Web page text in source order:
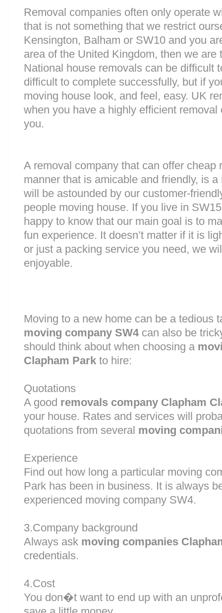
Removal companies often only operate
that is not something that we restrict
Kensington, Balham or SW10 and you
area of the United Kingdom, then we
National house removals can be difficult
difficult to complete successfully, but if
moving house look, and feel, easy. UK
when you have a highly efficient
you.
A removal company that can offer cheap
manner that is amicable and friendly, is
will be astounded by our customer-
people moving house. If you live in
happy to know that our main goal is to
fun experience. It doesn’t matter if it is
or just a packing service you need, we
enjoyable.
Moving to a new home can be a tedious
moving company SW4 can also be
should think about when choosing a
Clapham Park to hire:
Quotations
A good removals company Clapham
your house. Rates and services will
quotations from several moving
Experience
Find out how long a particular moving
Park has been in business. It is always
experienced moving company SW4.
3.Company background
Always ask moving companies
credentials.
4.Cost
You don�t want to end up with an